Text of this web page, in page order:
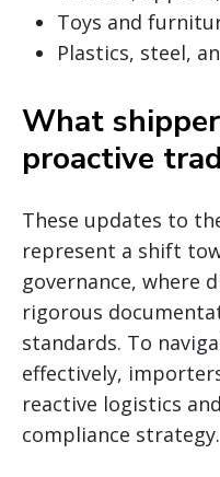
Toys and
Plastics, steel,
What
proactive
These updates to
represent a shift
governance, where
rigorous
standards. To
effectively,
reactive logistics
compliance strategy.